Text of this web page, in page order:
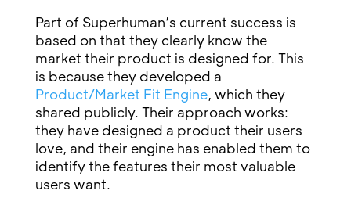
Part of Superhuman’s current success is
based on that they clearly know the
market their product is designed for. This
is because they developed a
Product/Market Fit Engine, which they
shared publicly. Their approach works:
they have designed a product their users
love, and their engine has enabled them to
identify the features their most valuable
users want.